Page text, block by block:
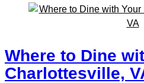
Where to Dine
Charlottesville,